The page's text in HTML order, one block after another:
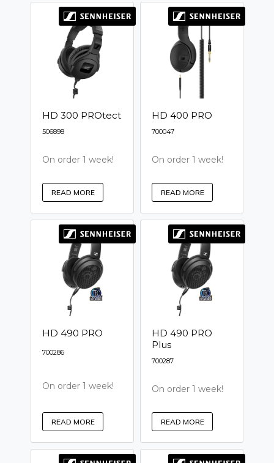
HD 300 PROtect
506898
On order 1 week!
READ MORE
HD 400 PRO
700047
On order 1 week!
READ MORE
HD 490 PRO
700286
On order 1 week!
READ MORE
HD 490 PRO
Plus
700287
On order 1 week!
READ MORE